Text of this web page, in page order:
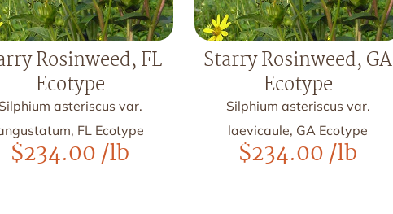
Rosinweed, FL
Ecotype
asteriscus var.
FL Ecotype
$234.00/lb
Starry Rosinweed, GA
Ecotype
Silphium asteriscus var.
laevicaule, GA Ecotype
$234.00/lb